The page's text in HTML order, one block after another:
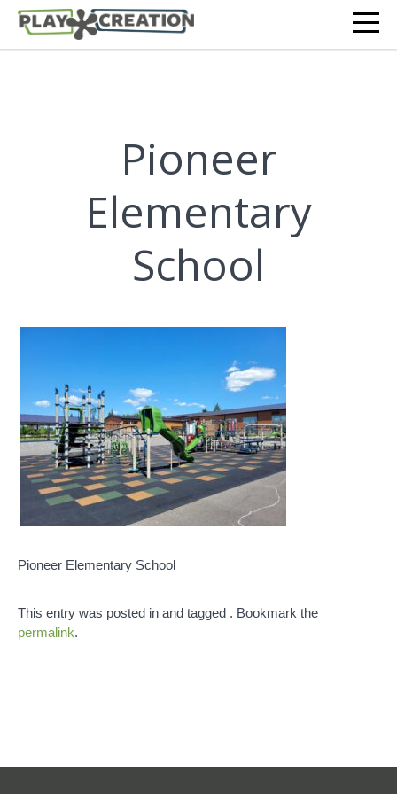
Pioneer
Elementary
School
Pioneer Elementary School
This entry was posted in and tagged . Bookmark the
permalink.